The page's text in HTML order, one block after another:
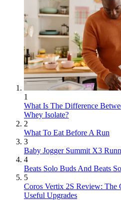
1
What Is The Difference
Whey Isolate?
2
What To Eat Before A Run
3
Baby Jogger Summit X3
4
Beats Solo Buds And Beats
5
Coros Vertix 2S Review: The
Useful Upgrades